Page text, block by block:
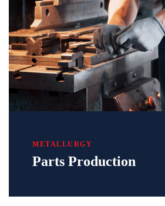
METALLURGY
Parts Production